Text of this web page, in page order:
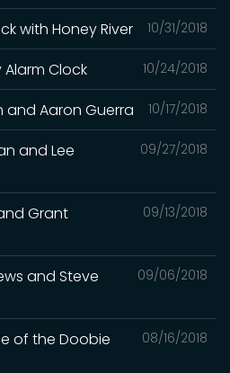
10/31/2018
with Honey River
10/24/2018
Alarm Clock
10/17/2018
and Aaron Guerra
09/27/2018
and Lee
09/13/2018
Grant
09/06/2018
and Steve
08/16/2018
of the Doobie